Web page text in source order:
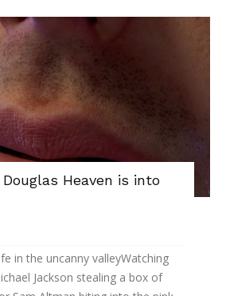
Heaven is into
in the uncanny valleyWatching
Jackson stealing a box of